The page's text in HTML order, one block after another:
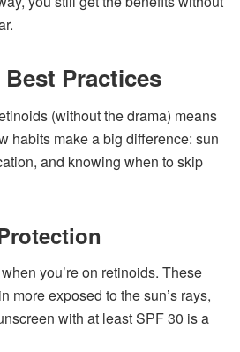
Best Practices
(without the drama) means
habits make a big difference: sun
and knowing when to skip
you’re on retinoids. These
more exposed to the sun’s rays,
with at least SPF 30 is a